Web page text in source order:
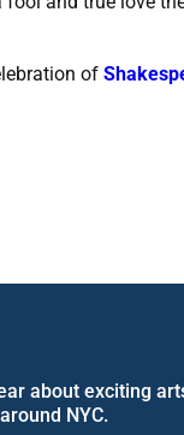
of
about exciting
NYC.